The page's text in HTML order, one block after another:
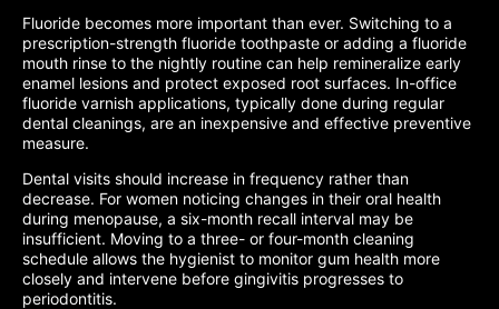
Fluoride becomes more important than ever. Switching to a
prescription-strength fluoride toothpaste or adding a fluoride
mouth rinse to the nightly routine can help remineralize early
enamel lesions and protect exposed root surfaces. In-office
fluoride varnish applications, typically done during regular
dental cleanings, are an inexpensive and effective preventive
measure.
Dental visits should increase in frequency rather than
decrease. For women noticing changes in their oral health
during menopause, a six-month recall interval may be
insufficient. Moving to a three- or four-month cleaning
schedule allows the hygienist to monitor gum health more
closely and intervene before gingivitis progresses to
periodontitis.